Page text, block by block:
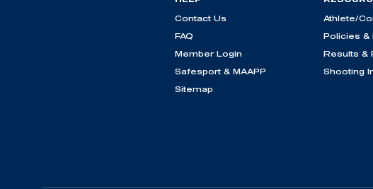
Contact Us
FAQ
Member Login
Safesport & MAAPP
Sitemap
Athlete/
Policies &
Results &
Shooting